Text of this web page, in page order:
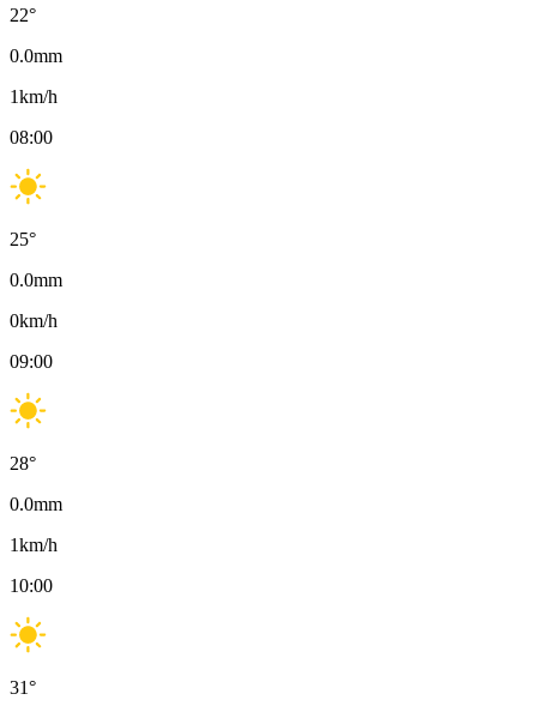
22°
0.0mm
1km/h
08:00
25°
0.0mm
0km/h
09:00
28°
0.0mm
1km/h
10:00
31°